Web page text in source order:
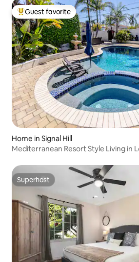
Top guest favorite
Guest favorite
Home in Signal Hill
Mediterranean Resort Style Living in
Superhost
Superhost